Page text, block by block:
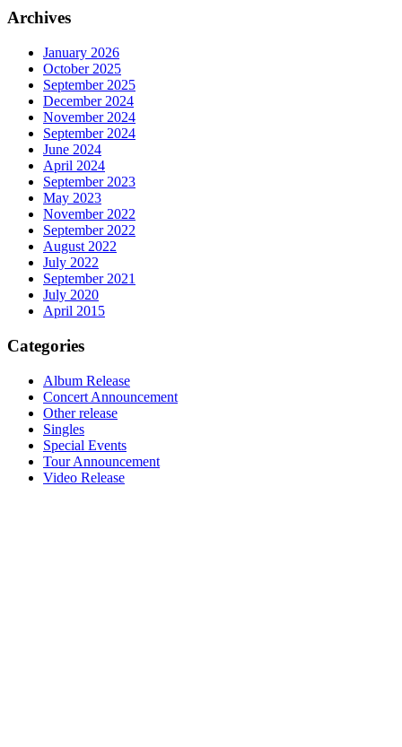
Archives
January 2026
October 2025
September 2025
December 2024
November 2024
September 2024
June 2024
April 2024
September 2023
May 2023
November 2022
September 2022
August 2022
July 2022
September 2021
July 2020
April 2015
Categories
Album Release
Concert Announcement
Other release
Singles
Special Events
Tour Announcement
Video Release